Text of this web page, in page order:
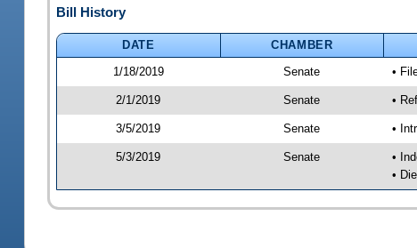
Bill History
DATE CHAMBER
1/18/2019
Senate •
2/1/2019 Senate •
3/5/2019 Senate •
5/3/2019 Senate
•
•